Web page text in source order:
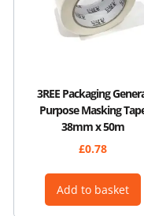
3REE Packaging
Purpose Masking
38mm x 50m
£0.78
Add to basket